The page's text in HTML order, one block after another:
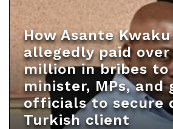
How Asante
allegedly paid over
million in bribes
minister, MPs, and
officials to secure
Turkish client